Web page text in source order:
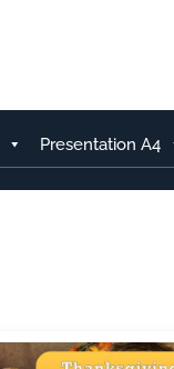
Presentation A4